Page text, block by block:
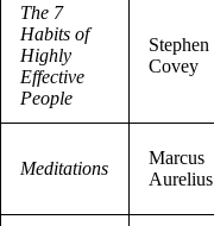
The 7
Habits of
Highly
Effective
People
Stephen
Covey
Meditations
Marcus
Aurelius